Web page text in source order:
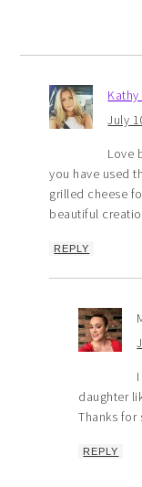
July
Love
you have used
grilled cheese
beautiful
REPLY
daughter
Thanks for
REPLY